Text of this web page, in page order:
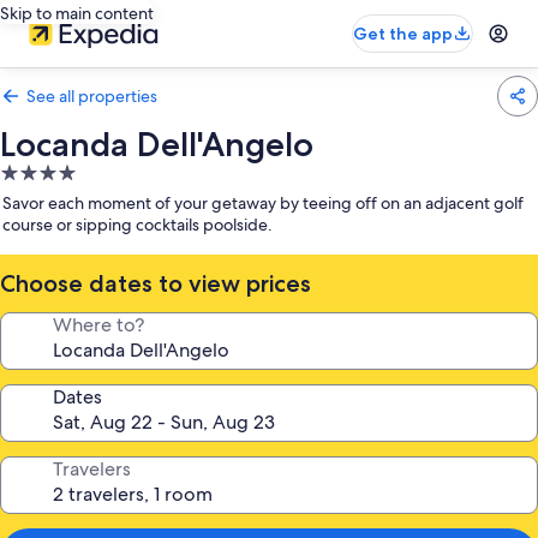
Skip to main content
Get the app
See all properties
Locanda Dell'Angelo
4.0
star
property
Savor each moment of your getaway by teeing off on an adjacent golf
course or sipping cocktails poolside.
Choose dates to view prices
Where to?
Dates
Travelers